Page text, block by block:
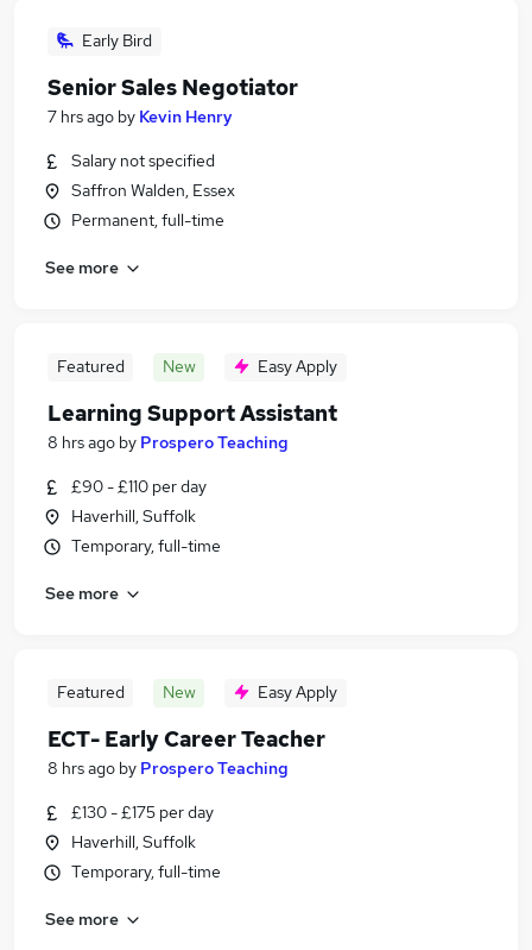
Early Bird
Senior Sales Negotiator
7 hrs ago by Kevin Henry
Salary not specified
Saffron Walden, Essex
Permanent, full-time
See more
Featured New Easy Apply
Learning Support Assistant
8 hrs ago by Prospero Teaching
£90 - £110 per day
Haverhill, Suffolk
Temporary, full-time
See more
Featured New Easy Apply
ECT- Early Career Teacher
8 hrs ago by Prospero Teaching
£130 - £175 per day
Haverhill, Suffolk
Temporary, full-time
See more